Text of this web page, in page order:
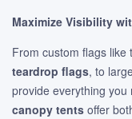
Maximize Visibility
From custom flags like
teardrop flags, to
provide everything
canopy tents offer